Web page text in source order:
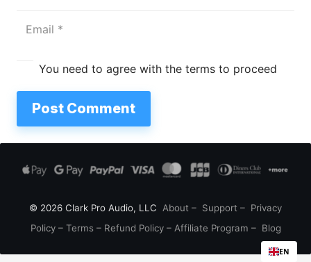
You need to agree with the terms to proceed
Post Comment
© 2026 Clark Pro Audio, LLC About – Support – Privacy
Policy– Terms – Refund Policy– Affiliate Program – Blog
EN